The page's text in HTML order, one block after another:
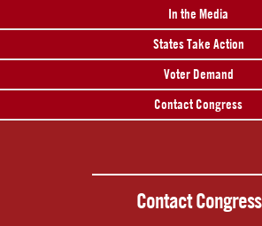
In the Media
States Take Action
Voter Demand
Contact Congress
Contact Congress